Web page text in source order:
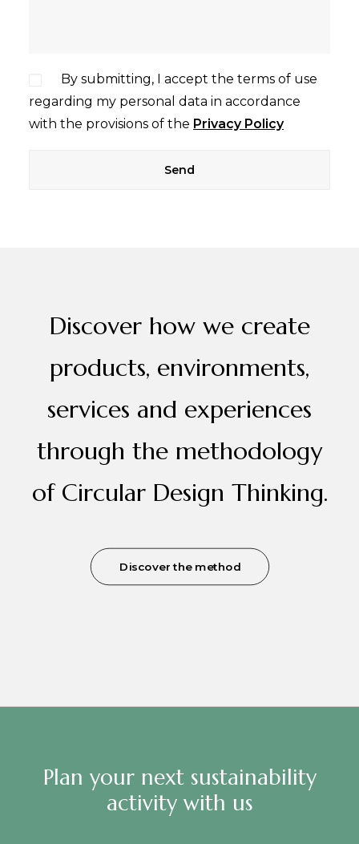
By submitting, I accept the terms of use
regarding my personal data in accordance
with the provisions of the Privacy Policy
Discover how we create
products, environments,
services and experiences
through the methodology
of Circular Design Thinking.
Discover the method
Plan your next sustainability
activity with us